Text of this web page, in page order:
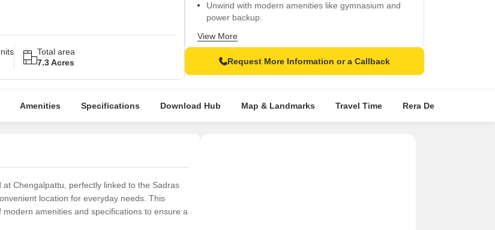
Total area
7.3 Acres
Unwind with modern amenities like gymnasium and
power backup.
Comfy homes with oil-bound distemper walls and
vitrified flooring.
Promising growth in Chengalpattu, an emerging
market.
cities.
View More
Request More Information or a Callback
Amenities Specifications Download Hub Map & Landmarks Travel Time Rera Details
Chengalpattu, perfectly linked to the Sadras
location for everyday needs. This
amenities and specifications to ensure a